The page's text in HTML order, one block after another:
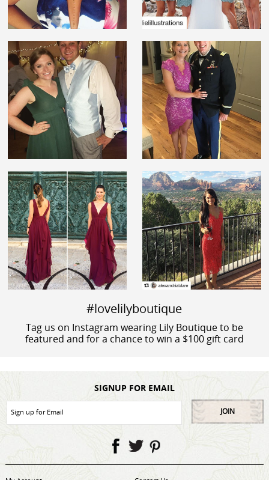
#lovelilyboutique
Tag us on Instagram wearing Lily Boutique to be
featured and for a chance to win a $100 gift card
SIGNUP FOR EMAIL
JOIN